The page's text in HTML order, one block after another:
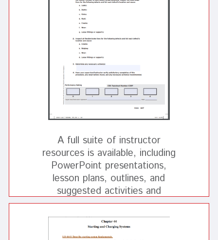
A full suite of instructor
resources is available, including
PowerPoint presentations,
lesson plans, outlines, and
suggested activities and
demonstrations